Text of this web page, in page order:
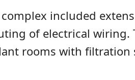
included
of electrical wiring.
rooms with filtration